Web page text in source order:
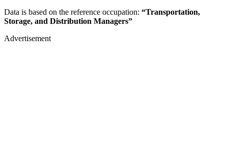
Data is based on the reference occupation: “Transportation,
Storage, and Distribution Managers”
Advertisement